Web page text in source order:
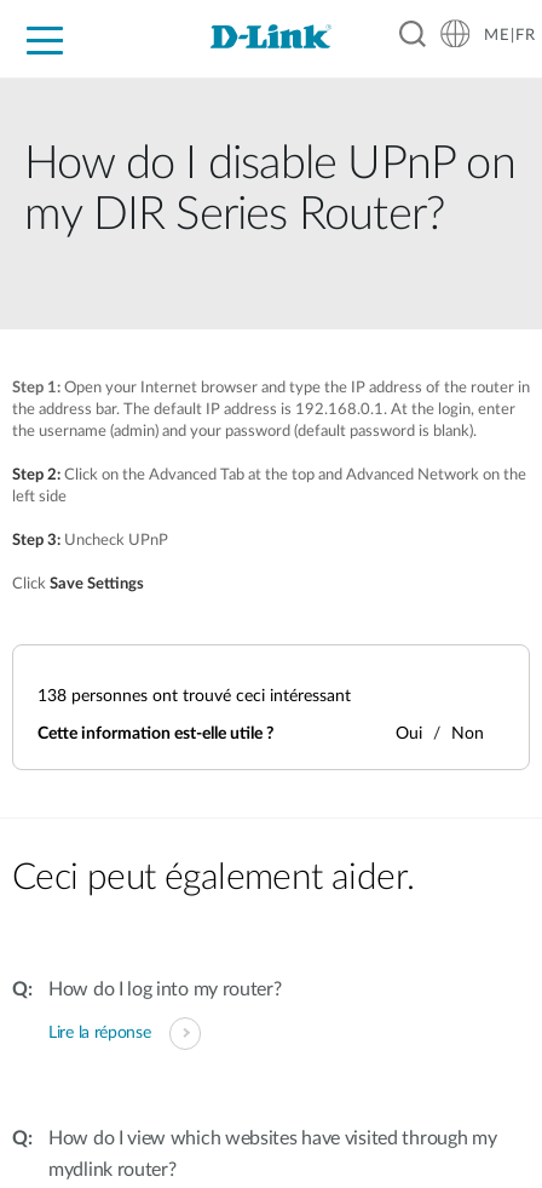
ME|FR
How do I disable UPnP on
my DIR Series Router?
Step 1: Open your Internet browser and type the IP address of the router in
the address bar. The default IP address is 192.168.0.1. At the login, enter
the username (admin) and your password (default password is blank).
Step 2: Click on the Advanced Tab at the top and Advanced Network on the
left side
Step 3: Uncheck UPnP
Click Save Settings
138 personnes ont trouvé ceci intéressant
Cette information est-elle utile ? Oui Non
Ceci peut également aider.
How do I log into my router?
Lire la réponse
How do I view which websites have visited through my
mydlink router?